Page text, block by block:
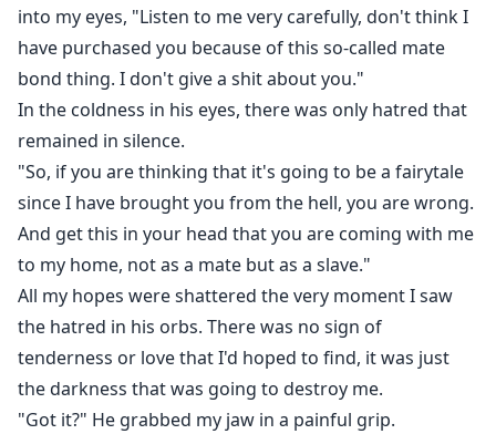
into my eyes, "Listen to me very carefully, don't think I
have purchased you because of this so-called mate
bond thing. I don't give a shit about you."
In the coldness in his eyes, there was only hatred that
remained in silence.
"So, if you are thinking that it's going to be a fairytale
since I have brought you from the hell, you are wrong.
And get this in your head that you are coming with me
to my home, not as a mate but as a slave."
All my hopes were shattered the very moment I saw
the hatred in his orbs. There was no sign of
tenderness or love that I'd hoped to find, it was just
the darkness that was going to destroy me.
"Got it?" He grabbed my jaw in a painful grip.